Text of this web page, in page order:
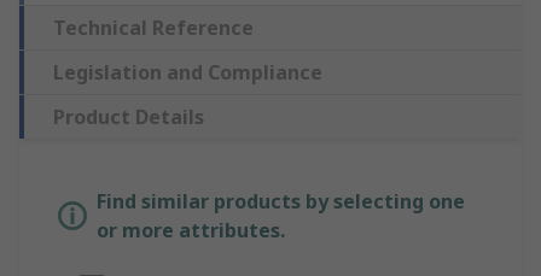
Technical Reference
Legislation and Compliance
Product Details
Find similar products by selecting one
or more attributes.